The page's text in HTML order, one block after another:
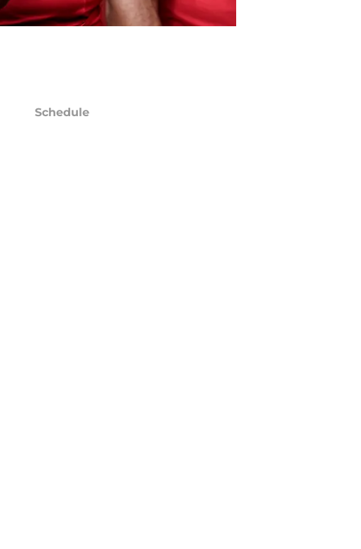
Schedule